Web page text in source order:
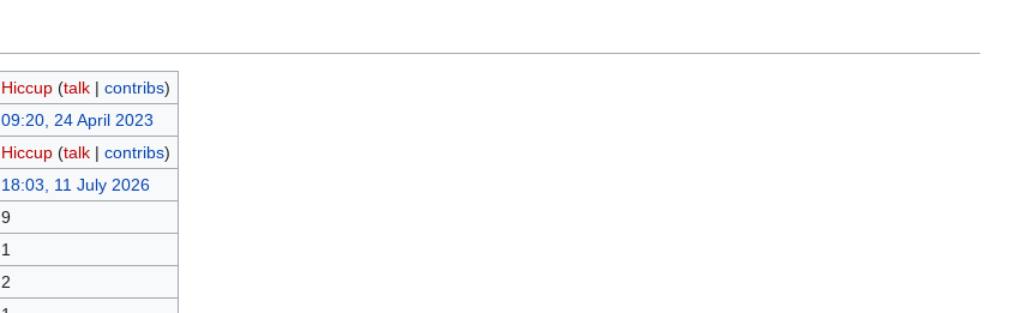
Hiccup (talk| contribs)
09:20, 24 April 2023
Hiccup (talk| contribs)
18:03, 11 July 2026
9
1
2